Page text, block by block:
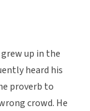
up in the
heard his
proverb to
crowd. He